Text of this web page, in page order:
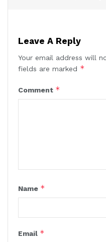
Leave A Reply
Your email address will
fields are marked *
Comment *
Name *
Email *